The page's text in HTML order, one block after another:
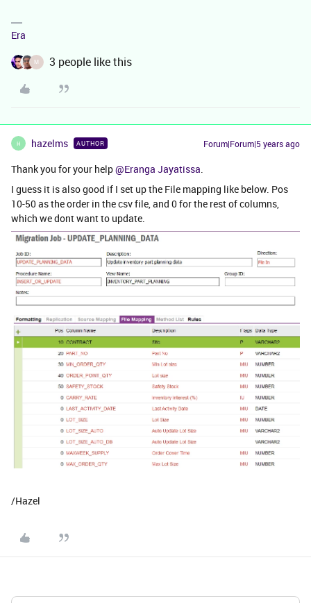
Era
M 3 people like this
H hazelms AUTHOR Forum|Forum|5 years ago
Thank you for your help@Eranga Jayatissa.
I guess it is also good if I set up the File mapping like below. Pos
10-50 as the order in the csv file, and 0 for the rest of columns,
which we dont want to update.
/Hazel